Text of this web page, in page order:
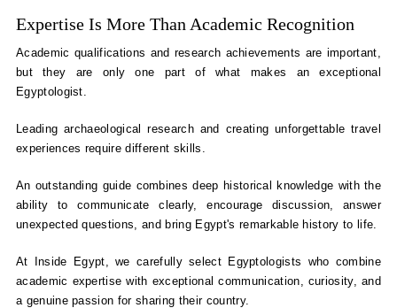
Expertise Is More Than Academic Recognition
Academic qualifications and research achievements are important,
but they are only one part of what makes an exceptional
Egyptologist.
Leading archaeological research and creating unforgettable travel
experiences require different skills.
An outstanding guide combines deep historical knowledge with the
ability to communicate clearly, encourage discussion, answer
unexpected questions, and bring Egypt's remarkable history to life.
At Inside Egypt, we carefully select Egyptologists who combine
academic expertise with exceptional communication, curiosity, and
a genuine passion for sharing their country.